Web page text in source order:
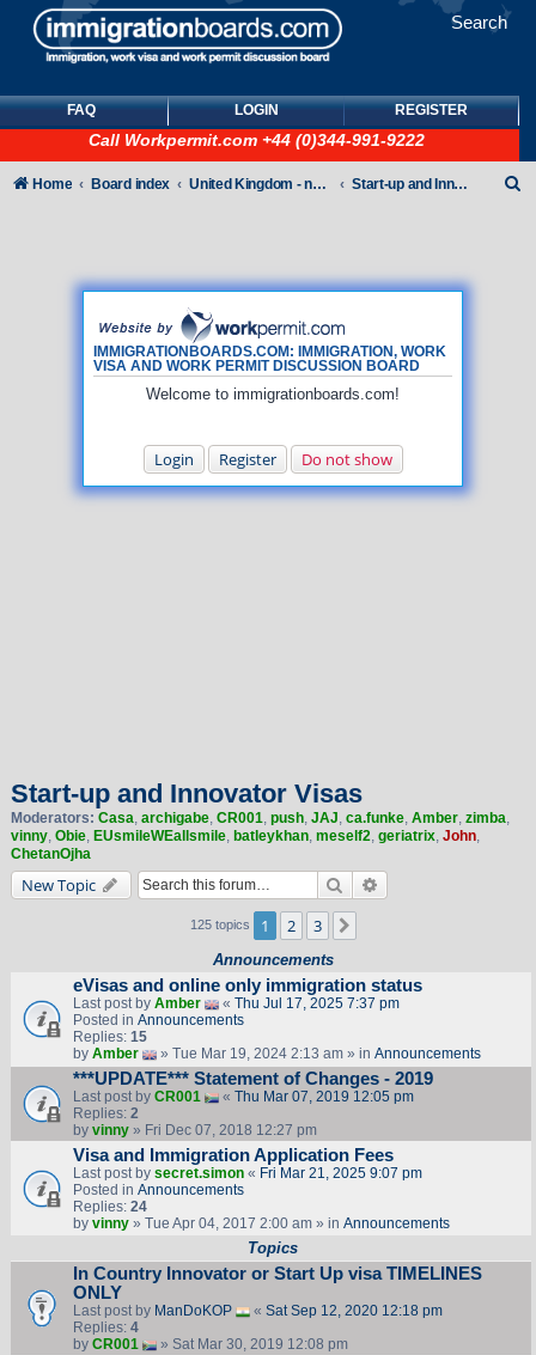
Search
FAQ LOGIN REGISTER
Call Workpermit.com +44 (0)344-991-9222
IMMIGRATIONBOARDS.COM: IMMIGRATION, WORK
VISA AND WORK PERMIT DISCUSSION BOARD
Welcome to immigrationboards.com!
Login Register Do not show
Home Board index United Kingdom - non-Tier Start-up and Innovator Visas
Start-up and Innovator Visas
Moderators: Casa, archigabe, CR001, push, JAJ, ca.funke, Amber, zimba,
vinny, Obie, EUsmileWEallsmile, batleykhan, meself2, geriatrix, John,
ChetanOjha
New Topic Search
125 topics 1 2 3
Announcements
eVisas and online only immigration status
Last post by Amber « Thu Jul 17, 2025 7:37 pm
Posted in Announcements
Replies: 15
by Amber » Tue Mar 19, 2024 2:13 am » in Announcements
***UPDATE*** Statement of Changes - 2019
Last post by CR001 « Thu Mar 07, 2019 12:05 pm
Replies: 2
by vinny» Fri Dec 07, 2018 12:27 pm
Visa and Immigration Application Fees
Last post by secret.simon« Fri Mar 21, 2025 9:07 pm
Posted in Announcements
Replies: 24
by vinny» Tue Apr 04, 2017 2:00 am » in Announcements
Topics
In Country Innovator or Start Up visa TIMELINES
ONLY
Last post by ManDoKOP « Sat Sep 12, 2020 12:18 pm
Replies: 4
by CR001 » Sat Mar 30, 2019 12:08 pm